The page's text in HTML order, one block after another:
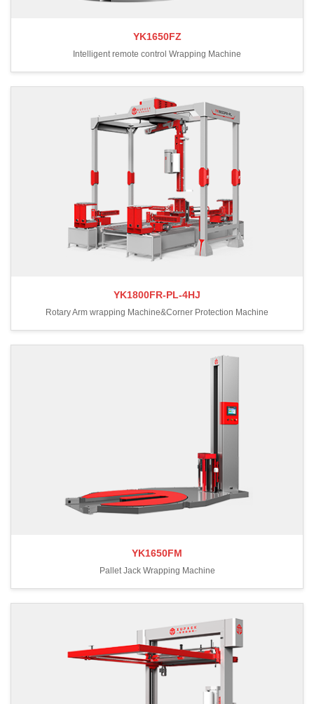
YK1650FZ
Intelligent remote control Wrapping Machine
YK1800FR-PL-4HJ
Rotary Arm wrapping Machine&Corner Protection Machine
YK1650FM
Pallet Jack Wrapping Machine